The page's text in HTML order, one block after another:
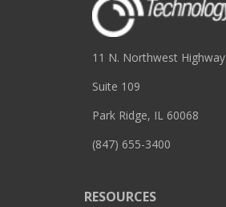
11 N. Northwest Highway
Suite 109
Park Ridge, IL 60068
(847) 655-3400
RESOURCES